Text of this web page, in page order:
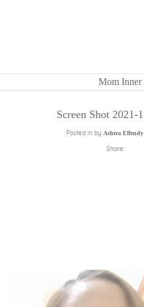
Mom Inner
Screen Shot 2021-
Posted in by Ashtra Effendy
Share: